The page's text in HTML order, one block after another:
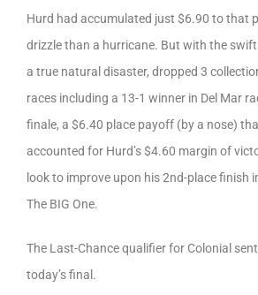
Hurd had accumulated just $6.90 to that
drizzle than a hurricane. But with the
a true natural disaster, dropped 3
races including a 13-1 winner in Del Mar
finale, a $6.40 place payoff (by a nose)
accounted for Hurd’s $4.60 margin of
look to improve upon his 2nd-place finish
The BIG One.
The Last-Chance qualifier for Colonial
today’s final.